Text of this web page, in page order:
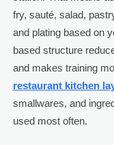
fry, sauté, salad,
and plating based on
based structure
and makes training
restaurant kitchen
smallwares, and
used most often.